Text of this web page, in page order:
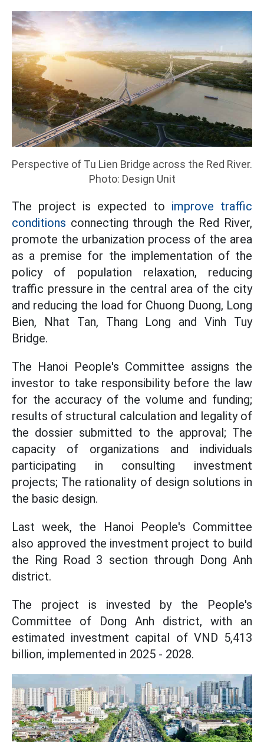
Perspective of Tu Lien Bridge across the Red River.
Photo: Design Unit
The project is expected to improve traffic
conditions connecting through the Red River,
promote the urbanization process of the area
as a premise for the implementation of the
policy of population relaxation, reducing
traffic pressure in the central area of ​​the city
and reducing the load for Chuong Duong, Long
Bien, Nhat Tan, Thang Long and Vinh Tuy
Bridge.
The Hanoi People's Committee assigns the
investor to take responsibility before the law
for the accuracy of the volume and funding;
results of structural calculation and legality of
the dossier submitted to the approval; The
capacity of organizations and individuals
participating in consulting investment
projects; The rationality of design solutions in
the basic design.
Last week, the Hanoi People's Committee
also approved the investment project to build
the Ring Road 3 section through Dong Anh
district.
The project is invested by the People's
Committee of Dong Anh district, with an
estimated investment capital of VND 5,413
billion, implemented in 2025 - 2028.